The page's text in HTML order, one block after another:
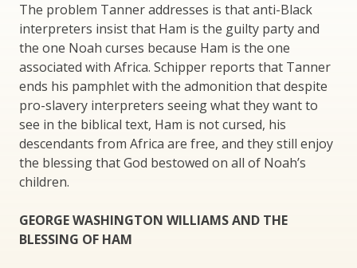
The problem Tanner addresses is that anti-Black
interpreters insist that Ham is the guilty party and
the one Noah curses because Ham is the one
associated with Africa. Schipper reports that Tanner
ends his pamphlet with the admonition that despite
pro-slavery interpreters seeing what they want to
see in the biblical text, Ham is not cursed, his
descendants from Africa are free, and they still enjoy
the blessing that God bestowed on all of Noah’s
children.
GEORGE WASHINGTON WILLIAMS AND THE
BLESSING OF HAM